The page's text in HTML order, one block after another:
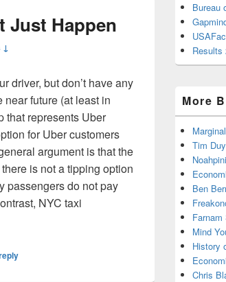
Just Happen
↓
driver, but don’t have any
future (at least in
that represents Uber
for Uber customers
argument is that the
is not a tipping option
passengers do not pay
NYC taxi
Happen
Bureau
Results
More
Tim
Ben
Farnam
Mind
History
Chris